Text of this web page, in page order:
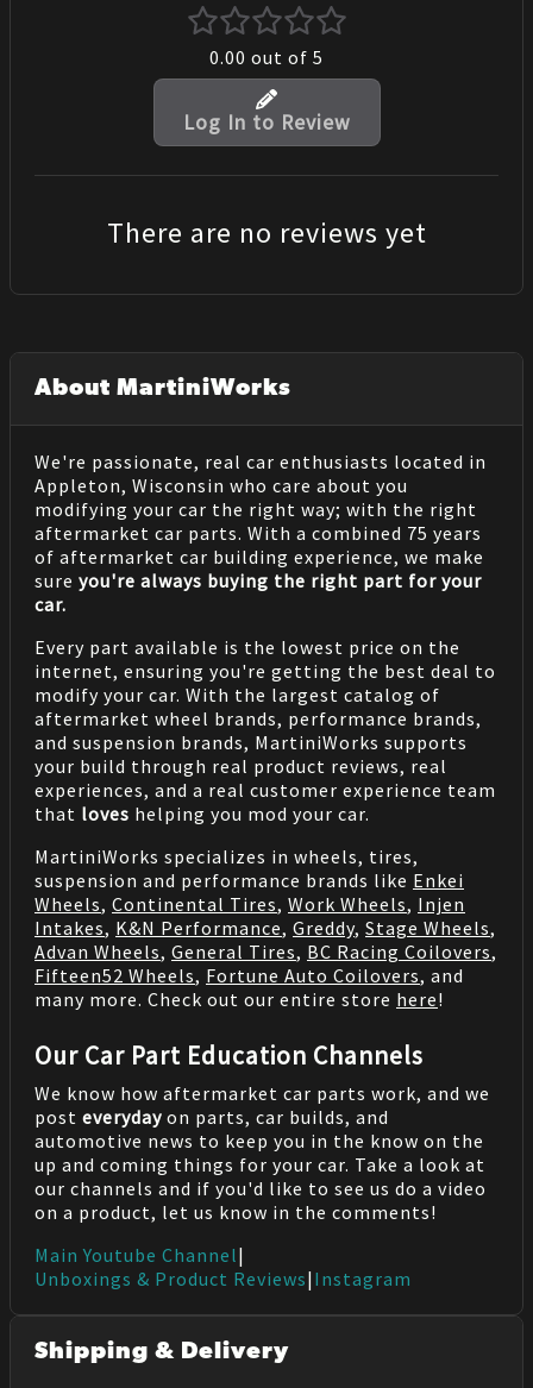
0.00 out of 5
Log In to Review
There are no reviews yet
About MartiniWorks
We're passionate, real car enthusiasts located in
Appleton, Wisconsin who care about you
modifying your car the right way; with the right
aftermarket car parts. With a combined 75 years
of aftermarket car building experience, we make
sure you're always buying the right part for your
car.
Every part available is the lowest price on the
internet, ensuring you're getting the best deal to
modify your car. With the largest catalog of
aftermarket wheel brands, performance brands,
and suspension brands, MartiniWorks supports
your build through real product reviews, real
experiences, and a real customer experience team
that loves helping you mod your car.
MartiniWorks specializes in wheels, tires,
suspension and performance brands like Enkei
Wheels, Continental Tires, Work Wheels, Injen
Intakes, K&N Performance, Greddy, Stage Wheels,
Advan Wheels, General Tires, BC Racing Coilovers,
Fifteen52 Wheels, Fortune Auto Coilovers, and
many more. Check out our entire store here!
Our Car Part Education Channels
We know how aftermarket car parts work, and we
post everyday on parts, car builds, and
automotive news to keep you in the know on the
up and coming things for your car. Take a look at
our channels and if you'd like to see us do a video
on a product, let us know in the comments!
Main Youtube Channel|
Unboxings & Product Reviews| Instagram
Shipping & Delivery